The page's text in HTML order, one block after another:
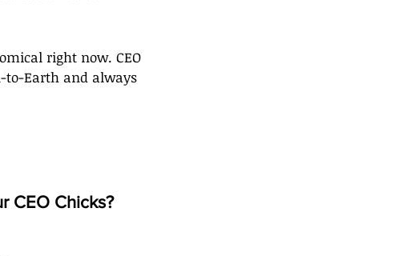
right now. CEO
to-Earth and always
CEO Chicks?